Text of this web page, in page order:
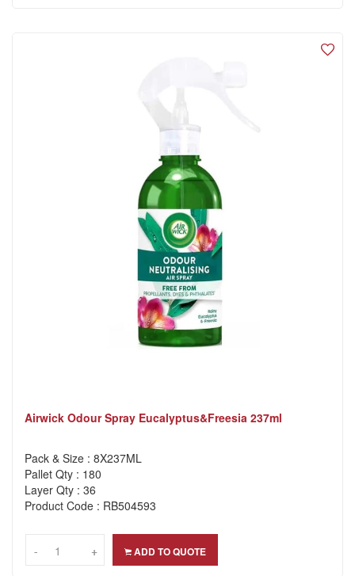
Airwick Odour Spray Eucalyptus&Freesia 237ml
Pack & Size : 8X237ML
Pallet Qty : 180
Layer Qty : 36
Product Code : RB504593
-- +
+ ADD TO QUOTE